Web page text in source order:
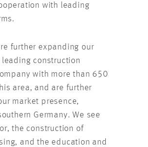
with leading
further expanding our
construction
with more than 650
area, and are further
market presence,
Germany. We see
the construction of
and the education and